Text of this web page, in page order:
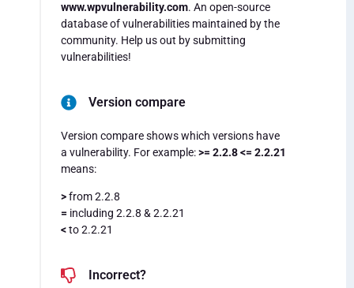
www.wpvulnerability.com. An open-source
database of vulnerabilities maintained by the
community. Help us out by submitting
vulnerabilities!
Version compare
Version compare shows which versions have
a vulnerability. For example:>= 2.2.8 <= 2.2.21
means:
>from 2.2.8
= including 2.2.8 & 2.2.21
<to 2.2.21
Incorrect?